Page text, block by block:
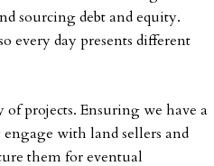
sourcing debt and equity.
every day presents different
projects. Ensuring we have a
with land sellers and
them for eventual